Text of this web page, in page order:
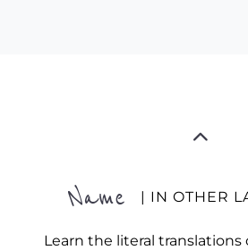
Name | IN OTHER
Learn the literal translations